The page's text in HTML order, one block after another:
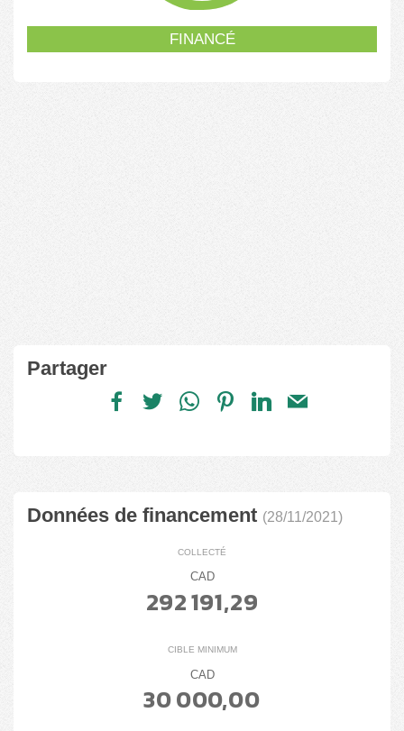
FINANCÉ
Partager
Données de financement (28/11/2021)
COLLECTÉ
CAD
292 191,29
CIBLE MINIMUM
CAD
30 000,00